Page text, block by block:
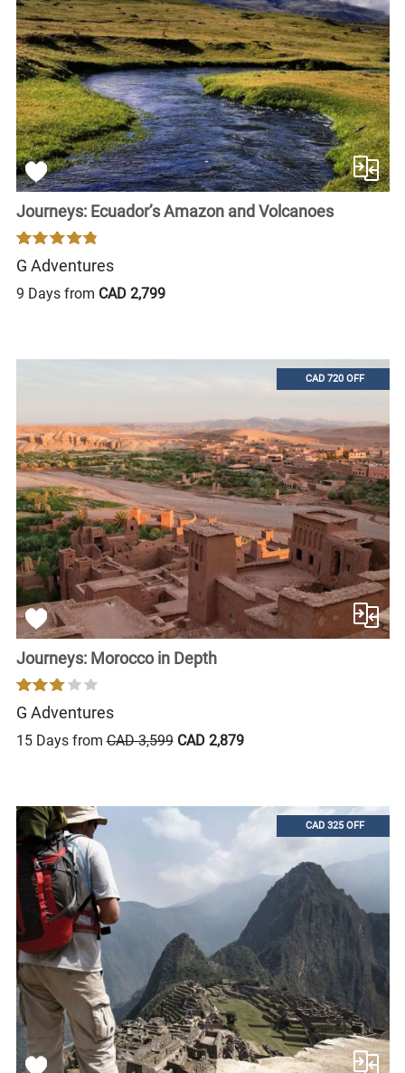
Journeys: Ecuador’s Amazon and Volcanoes
G Adventures
9 Days from CAD 2,799
CAD 720 OFF
Journeys: Morocco in Depth
G Adventures
15 Days fromCAD 3,599 CAD 2,879
CAD 325 OFF